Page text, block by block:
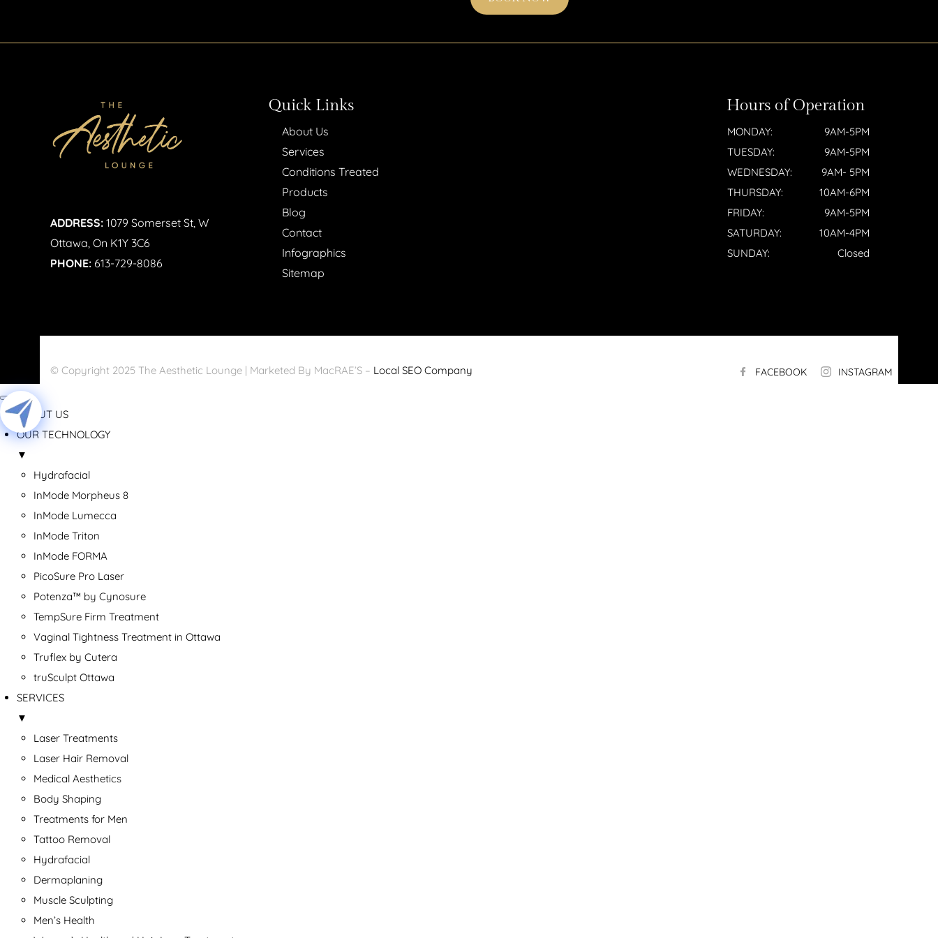
ADDRESS: 1079 Somerset St, W
Ottawa, On K1Y 3C6
PHONE: 613-729-8086
Quick Links
About Us
Services
Conditions Treated
Products
Blog
Contact
Infographics
Sitemap
Hours of Operation
MONDAY:
9AM-5PM
TUESDAY:
9AM-5PM
WEDNESDAY:
9AM- 5PM
THURSDAY:
10AM-6PM
FRIDAY:
9AM-5PM
SATURDAY:
10AM-4PM
SUNDAY:
Closed
© Copyright 2025 The Aesthetic Lounge | Marketed By MacRAE’S – Local SEO Company INSTAGRAM
FACEBOOK
ABOUT US
OUR TECHNOLOGY
▼
Hydrafacial
InMode Morpheus 8
InMode Lumecca
InMode Triton
InMode FORMA
PicoSure Pro Laser
Potenza™ by Cynosure
TempSure Firm Treatment
Vaginal Tightness Treatment in Ottawa
Truflex by Cutera
truSculpt Ottawa
SERVICES
▼
Laser Treatments
Laser Hair Removal
Medical Aesthetics
Body Shaping
Treatments for Men
Tattoo Removal
Hydrafacial
Dermaplaning
Muscle Sculpting
Men’s Health